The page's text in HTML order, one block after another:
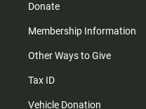
Donate
Membership Information
Other Ways to Give
Tax ID
Vehicle Donation